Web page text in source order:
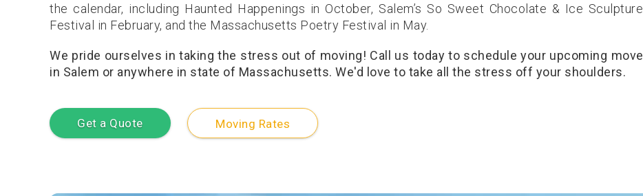
the calendar, including Haunted Happenings in October, Salem’s So Sweet Chocolate & Ice Sculpture
Festival in February, and the Massachusetts Poetry Festival in May.
We pride ourselves in taking the stress out of moving! Call us today to schedule your upcoming move
in Salem or anywhere in state of Massachusetts. We'd love to take all the stress off your shoulders.
Get a Quote Moving Rates